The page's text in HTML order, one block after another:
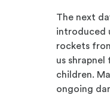
The next
introduced
rockets
us
children.
ongoing